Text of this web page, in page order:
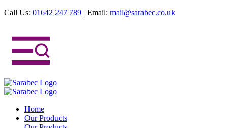
Call Us: 01642 247 789 | Email: mail@sarabec.co.uk
Home
Our Products